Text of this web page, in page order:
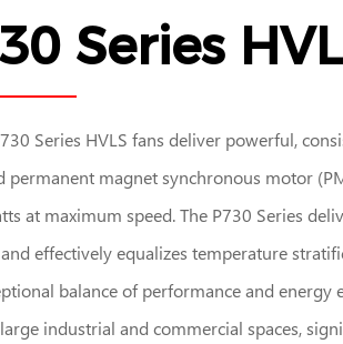
Series
Series HVLS fans deliver powerful,
permanent magnet synchronous motor
at maximum speed. The P730 Series
effectively equalizes temperature
balance of performance and energy
industrial and commercial spaces,